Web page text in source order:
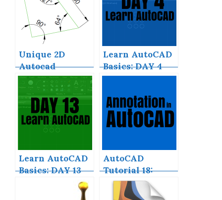
Unique 2D
Autocad
Exercises to
Improve Your
Skill Now
Learn AutoCAD
Basics: DAY 4
Learn AutoCAD
Basics: DAY 13
AutoCAD
Tutorial 18:
Basics of
Annotation in